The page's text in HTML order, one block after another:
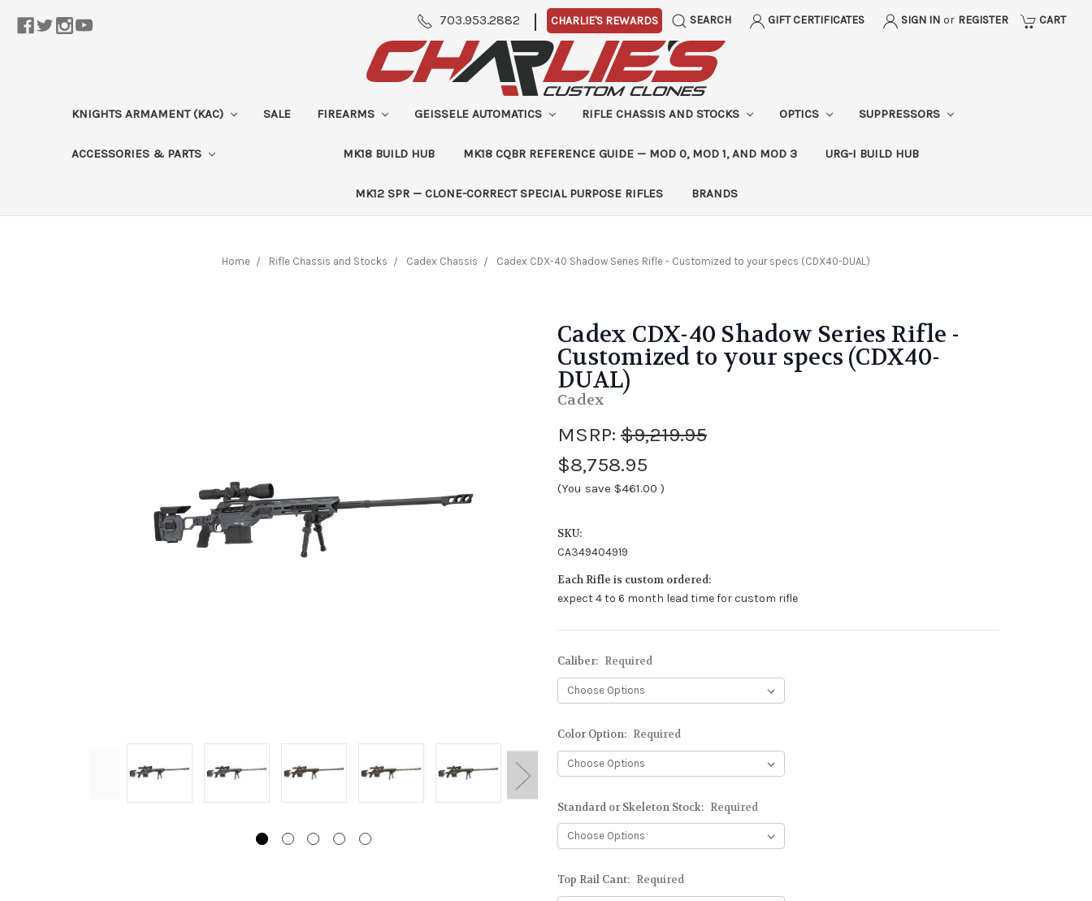
703.953.2882 | CHARLIE'S REWARDS SEARCH GIFT CERTIFICATES SIGN IN or REGISTER CART
KNIGHTS ARMAMENT (KAC) SALE FIREARMS GEISSELE AUTOMATICS RIFLE CHASSIS AND STOCKS OPTICS SUPPRESSORS
ACCESSORIES & PARTS MK18 BUILD HUB MK18 CQBR REFERENCE GUIDE — MOD 0, MOD 1, AND MOD 3 URG-I BUILD HUB
MK12 SPR — CLONE-CORRECT SPECIAL PURPOSE RIFLES BRANDS
Home Rifle Chassis and Stocks Cadex Chassis Cadex CDX-40 Shadow Series Rifle - Customized to your specs (CDX40-DUAL)
Cadex CDX-40 Shadow Series Rifle -
Customized to your specs (CDX40-
DUAL)
Cadex
MSRP: $9,219.95
$8,758.95
(You save $461.00 )
SKU:
CA349404919
Each Rifle is custom ordered:
expect 4 to 6 month lead time for custom rifle
Caliber: Required
Color Option: Required
Standard or Skeleton Stock: Required
Top Rail Cant: Required